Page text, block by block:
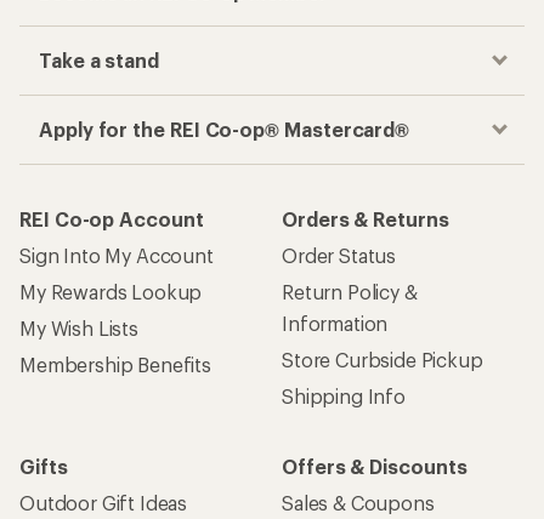
Take a stand
Apply for the REI Co-op® Mastercard®
REI Co-op Account
Sign Into My Account
My Rewards Lookup
My Wish Lists
Membership Benefits
Orders & Returns
Order Status
Return Policy &
Information
Store Curbside Pickup
Shipping Info
Gifts
Outdoor Gift Ideas
Offers & Discounts
Sales & Coupons